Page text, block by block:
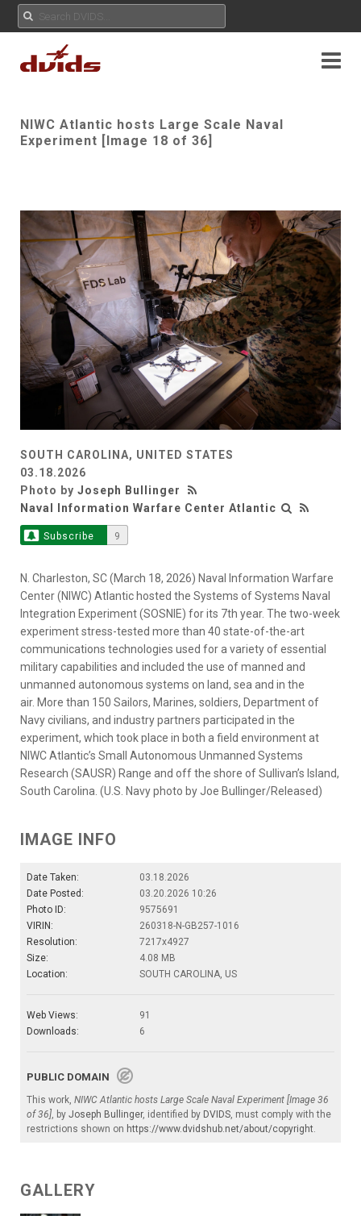
NIWC Atlantic hosts Large Scale Naval
Experiment [Image 18 of 36]
SOUTH CAROLINA, UNITED STATES
03.18.2026
Photo by Joseph Bullinger
Naval Information Warfare Center Atlantic
Subscribe 9
N. Charleston, SC (March 18, 2026) Naval Information Warfare
Center (NIWC) Atlantic hosted the Systems of Systems Naval
Integration Experiment (SOSNIE) for its 7th year. The two-week
experiment stress-tested more than 40 state-of-the-art
communications technologies used for a variety of essential
military capabilities and included the use of manned and
unmanned autonomous systems on land, sea and in the
air. More than 150 Sailors, Marines, soldiers, Department of
Navy civilians, and industry partners participated in the
experiment, which took place in both a field environment at
NIWC Atlantic’s Small Autonomous Unmanned Systems
Research (SAUSR) Range and off the shore of Sullivan’s Island,
South Carolina. (U.S. Navy photo by Joe Bullinger/Released)
IMAGE INFO
Date Taken:
03.18.2026
Date Posted:
03.20.2026 10:26
Photo ID:
9575691
VIRIN:
260318-N-GB257-1016
Resolution:
7217x4927
Size:
4.08 MB
Location:
SOUTH CAROLINA, US
Web Views:
91
Downloads:
6
PUBLIC DOMAIN
This work, NIWC Atlantic hosts Large Scale Naval Experiment [Image 36
of 36], by Joseph Bullinger, identified by DVIDS, must comply with the
restrictions shown on https://www.dvidshub.net/about/copyright.
GALLERY